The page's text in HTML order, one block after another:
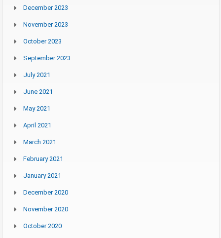
December 2023
November 2023
October 2023
September 2023
July 2021
June 2021
May 2021
April 2021
March 2021
February 2021
January 2021
December 2020
November 2020
October 2020